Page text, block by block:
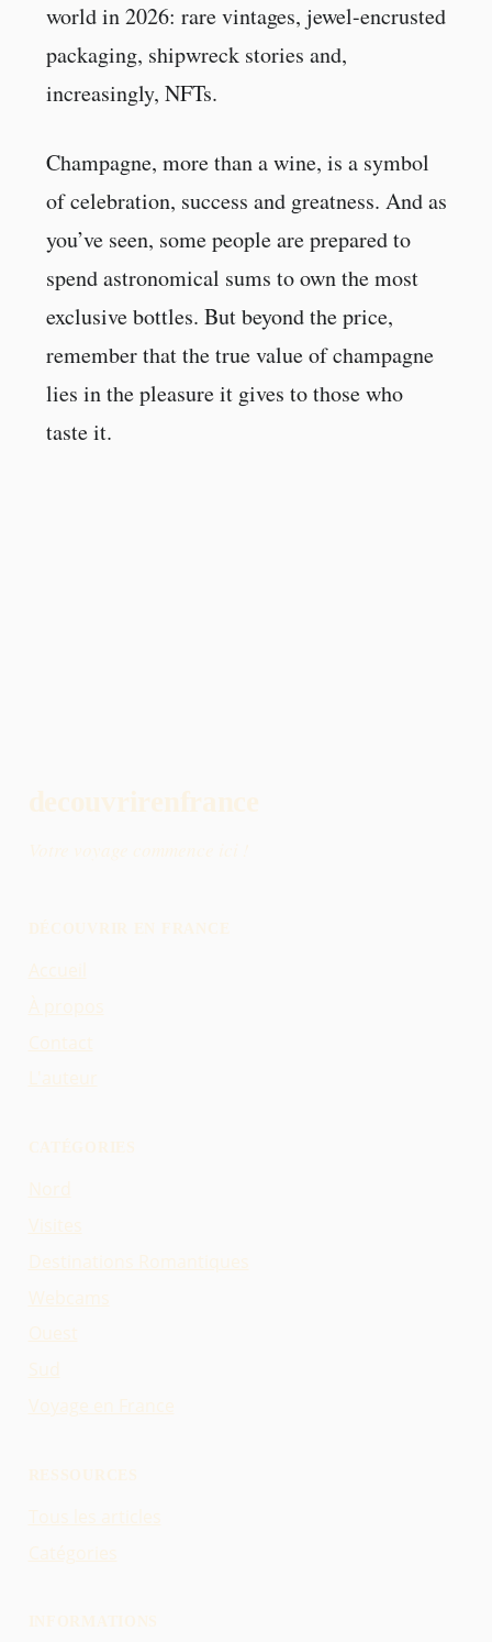
world in 2026: rare vintages, jewel-encrusted
packaging, shipwreck stories and,
increasingly, NFTs.
Champagne, more than a wine, is a symbol
of celebration, success and greatness. And as
you’ve seen, some people are prepared to
spend astronomical sums to own the most
exclusive bottles. But beyond the price,
remember that the true value of champagne
lies in the pleasure it gives to those who
taste it.